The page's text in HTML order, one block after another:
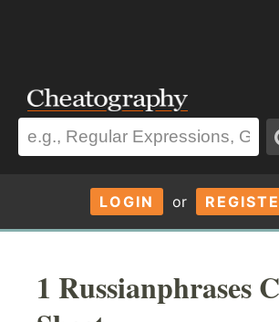
LOGIN or
1 Russianphrases